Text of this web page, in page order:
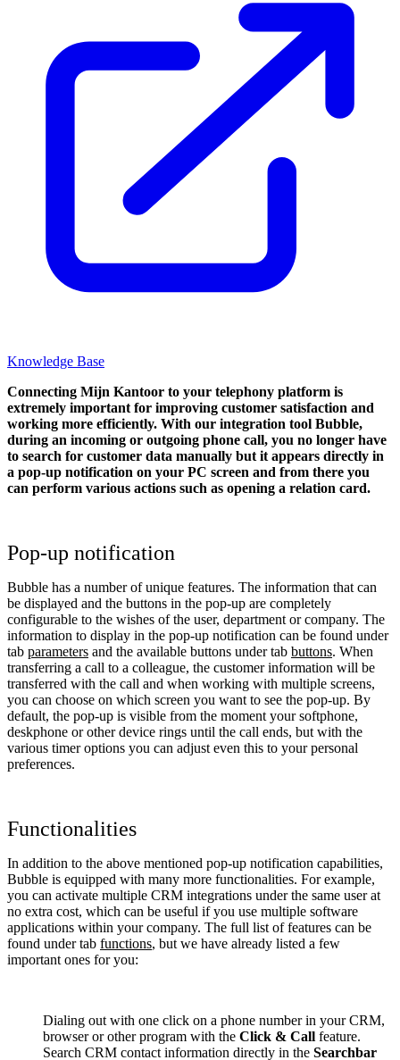
Knowledge Base
Connecting Mijn Kantoor to your telephony platform is
extremely important for improving customer satisfaction and
working more efficiently. With our integration tool Bubble,
during an incoming or outgoing phone call, you no longer have
to search for customer data manually but it appears directly in
a pop-up notification on your PC screen and from there you
can perform various actions such as opening a relation card.
Pop-up notification
Bubble has a number of unique features. The information that can
be displayed and the buttons in the pop-up are completely
configurable to the wishes of the user, department or company. The
information to display in the pop-up notification can be found under
tab parameters and the available buttons under tab buttons. When
transferring a call to a colleague, the customer information will be
transferred with the call and when working with multiple screens,
you can choose on which screen you want to see the pop-up. By
default, the pop-up is visible from the moment your softphone,
deskphone or other device rings until the call ends, but with the
various timer options you can adjust even this to your personal
preferences.
Functionalities
In addition to the above mentioned pop-up notification capabilities,
Bubble is equipped with many more functionalities. For example,
you can activate multiple CRM integrations under the same user at
no extra cost, which can be useful if you use multiple software
applications within your company. The full list of features can be
found under tab functions, but we have already listed a few
important ones for you:
Dialing out with one click on a phone number in your CRM,
browser or other program with the Click & Call feature.
Search CRM contact information directly in the Searchbar